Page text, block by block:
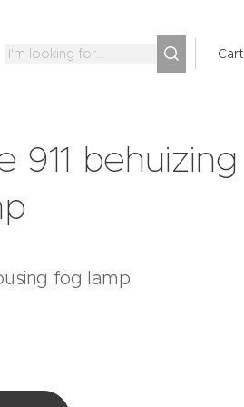
Cart
911 behuizing
fog lamp